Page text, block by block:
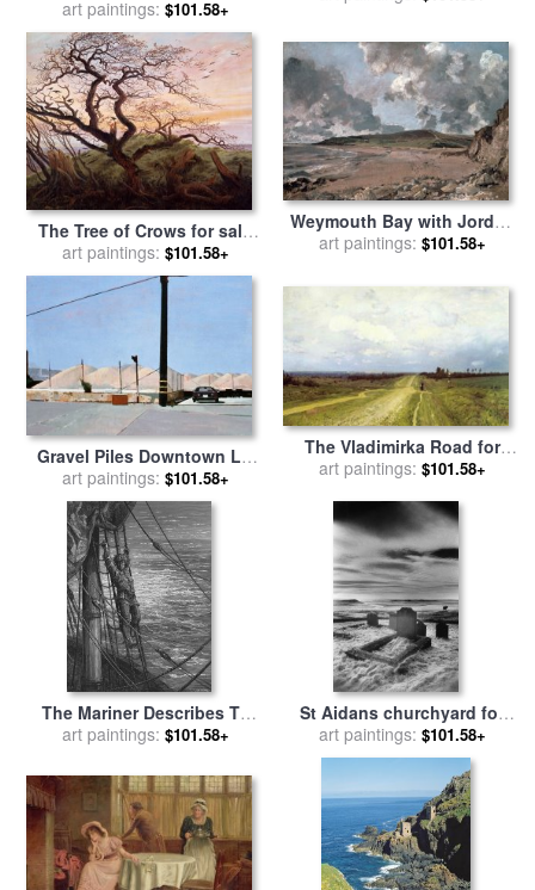
Desert Landscape in Death
Valley National Park for sale
byRaymond Gehman
art paintings: $101.58+
The Tree of Crows for sale
byCaspar David Friedrich
art paintings: $101.58+
Weymouth Bay with Jordan
Hill for sale byJohn
art paintings: $101.58+
Gravel Piles Downtown LA
for salebyPeter Wilson
art paintings: $101.58+
The Vladimirka Road for
salebyIsaak Ilyich Levitan
art paintings: $101.58+
The Mariner Describes To
His Listener The Wedding
Loneliness And Desolation
for sale byGustave Dore
art paintings: $101.58+
St Aidans churchyard for
salebySimon Marsden
art paintings: $101.58+